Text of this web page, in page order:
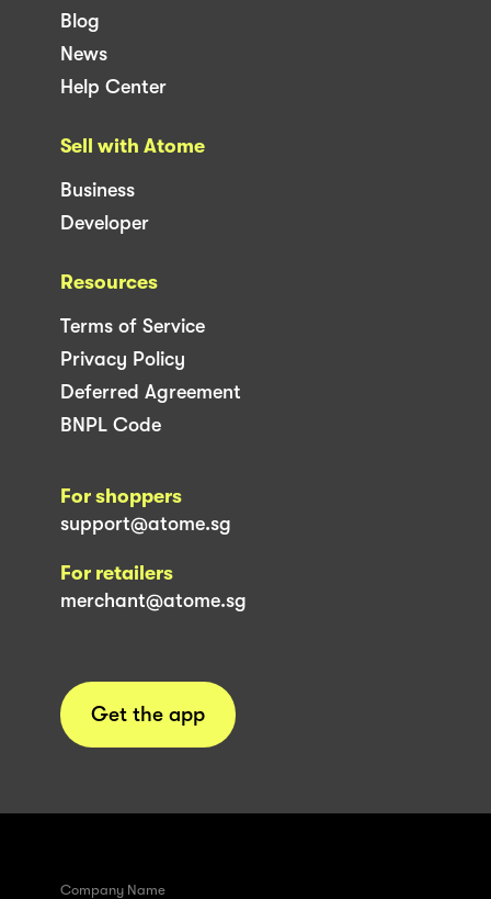
Blog
News
Help Center
Sell with Atome
Business
Developer
Resources
Terms of Service
Privacy Policy
Deferred Agreement
BNPL Code
For shoppers
support@atome.sg
For retailers
merchant@atome.sg
Get the app
Company Name